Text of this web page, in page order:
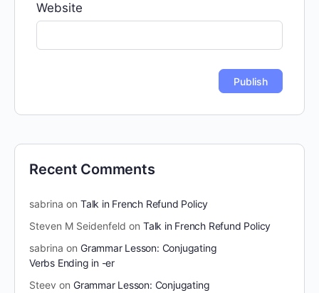
Website
Recent Comments
sabrina on Talk in French Refund Policy
Steven M Seidenfeld on Talk in French Refund Policy
sabrina on Grammar Lesson: Conjugating
Verbs Ending in -er
Steev on Grammar Lesson: Conjugating